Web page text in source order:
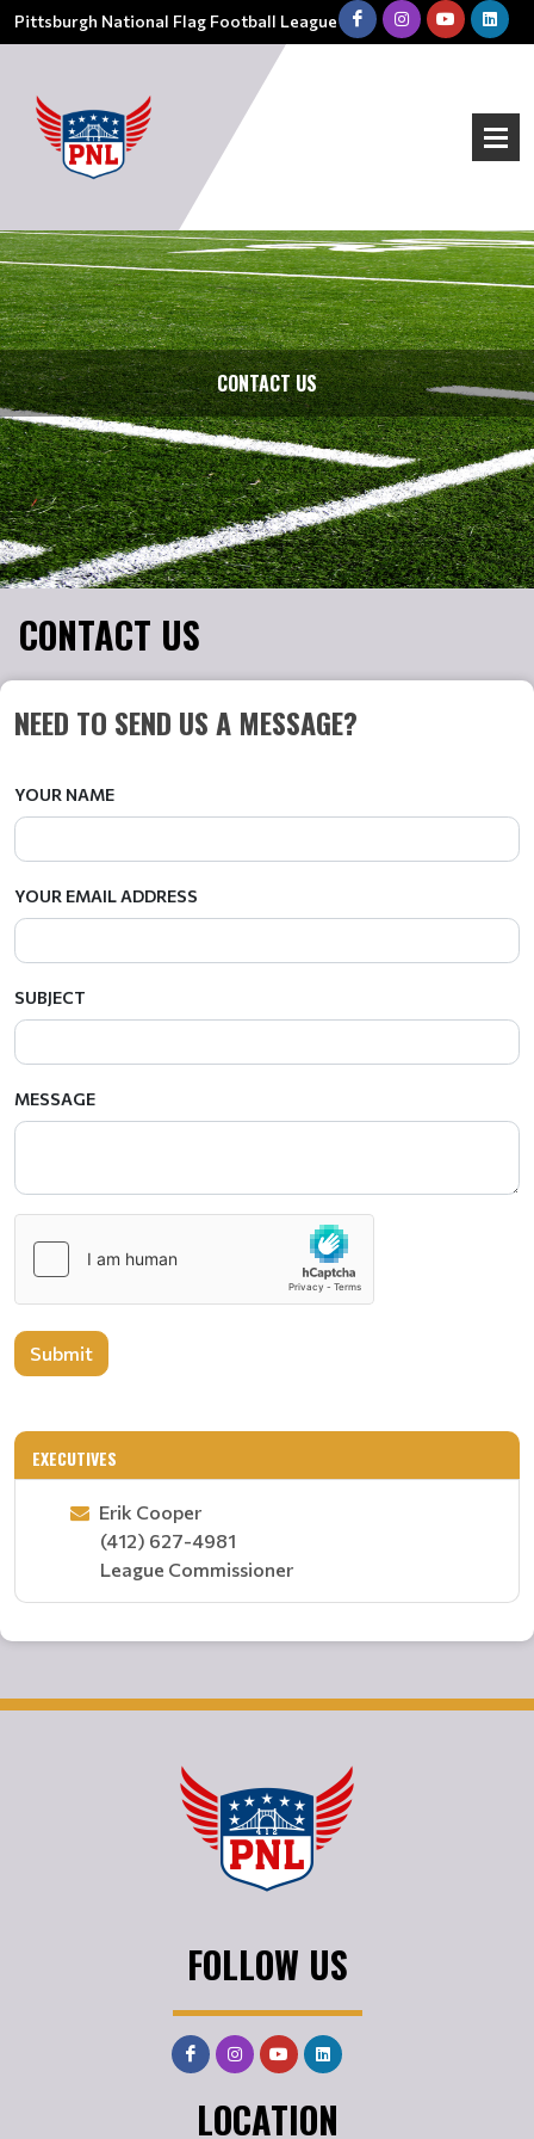
Pittsburgh National Flag Football League
CONTACT US
CONTACT US
NEED TO SEND US A MESSAGE?
YOUR NAME
YOUR EMAIL ADDRESS
SUBJECT
MESSAGE
Submit
EXECUTIVES
Erik Cooper
(412) 627-4981
League Commissioner
FOLLOW US
LOCATION